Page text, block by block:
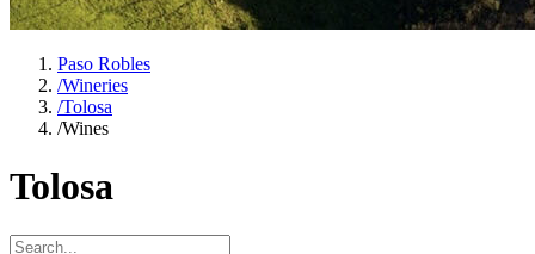
Paso Robles
/Wineries
/Tolosa
/Wines
Tolosa